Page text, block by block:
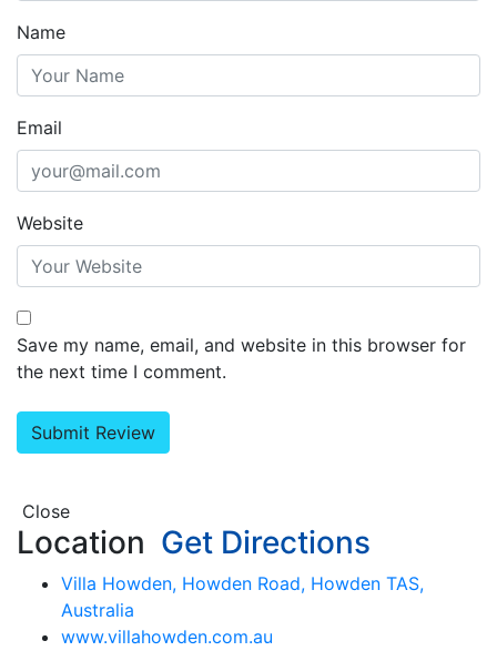
Name
Email
Website
Save my name, email, and website in this browser for
the next time I comment.
Close
Location Get Directions
Villa Howden, Howden Road, Howden TAS,
Australia
www.villahowden.com.au